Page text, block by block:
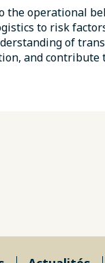
the operational
to risk
of
and